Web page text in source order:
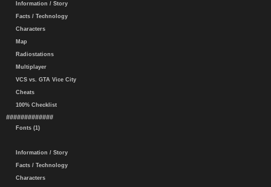
Information / Story
Facts / Technology
Characters
Map
Radiostations
Multiplayer
VCS vs. GTA Vice City
Cheats
100% Checklist
#############
Fonts (1)
Information / Story
Facts / Technology
Characters